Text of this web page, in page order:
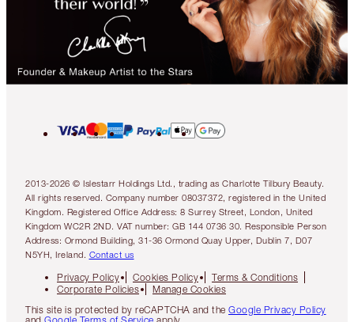
2013-2026 © Islestarr Holdings Ltd., trading as Charlotte Tilbury Beauty.
All rights reserved. Company number 08037372, registered in the United
Kingdom. Registered Office Address: 8 Surrey Street, London, United
Kingdom WC2R 2ND. VAT number: GB 144 0736 30. Responsible Person
Address: Ormond Building, 31-36 Ormond Quay Upper, Dublin 7, D07
N5YH, Ireland. Contact us
Privacy Policy Cookies Policy
Terms & Conditions
Corporate Policies
Manage Cookies
This site is protected by reCAPTCHA and the Google Privacy Policy